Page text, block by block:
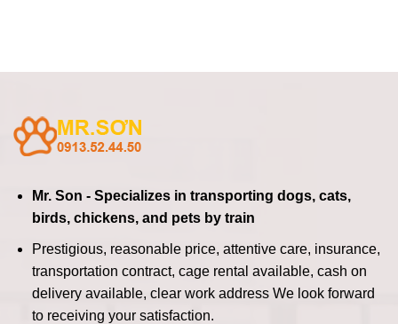
Mr. Son - Specializes in transporting dogs, cats,
birds, chickens, and pets by train
Prestigious, reasonable price, attentive care, insurance,
transportation contract, cage rental available, cash on
delivery available, clear work address We look forward
to receiving your satisfaction.